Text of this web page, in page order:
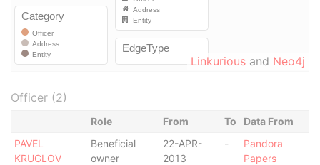
Linkurious and Neo4j
Officer (2)
Role From To
Data From
PAVEL
KRUGLOV
Beneficial
owner
22-APR-
2013
-
Pandora
Papers